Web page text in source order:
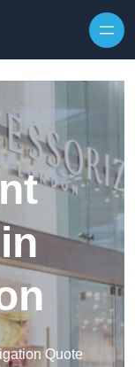
Quote